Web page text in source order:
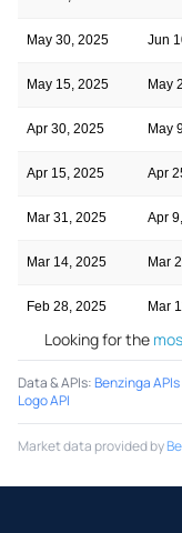
May 30, 2025 Jun
May 15, 2025 May
Apr 30, 2025 May
Apr 15, 2025 Apr
Mar 31, 2025 Apr
Mar 14, 2025 Mar
Feb 28, 2025 Mar
Looking for the
Data & APIs:Benzinga APIs
Logo API
Market data provided by